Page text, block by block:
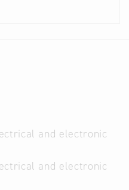
and electronic
and electronic